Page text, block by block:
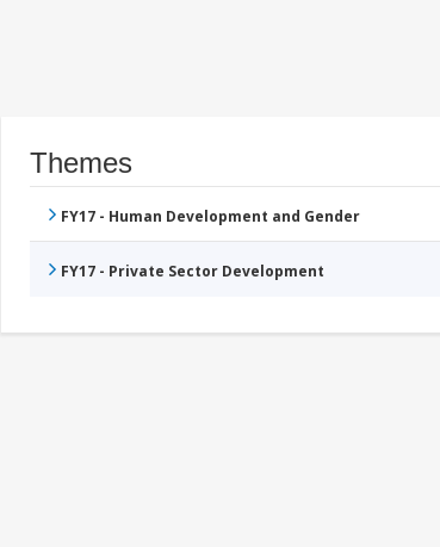
Themes
FY17 - Human Development and Gender
FY17 - Private Sector Development